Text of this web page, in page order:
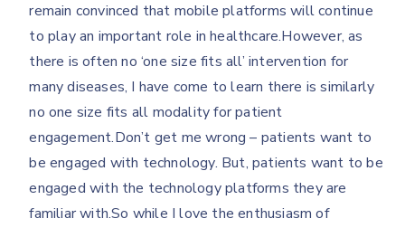
remain convinced that mobile platforms will continue
to play an important role in healthcare.However, as
there is often no ‘one size fits all’ intervention for
many diseases, I have come to learn there is similarly
no one size fits all modality for patient
engagement.Don’t get me wrong – patients want to
be engaged with technology. But, patients want to be
engaged with the technology platforms they are
familiar with.So while I love the enthusiasm of